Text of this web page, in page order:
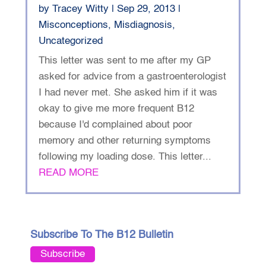
by Tracey Witty| Sep 29, 2013|
Misconceptions, Misdiagnosis,
Uncategorized
This letter was sent to me after my GP
asked for advice from a gastroenterologist
I had never met. She asked him if it was
okay to give me more frequent B12
because I'd complained about poor
memory and other returning symptoms
following my loading dose. This letter...
READ MORE
Subscribe To The B12 Bulletin
Subscribe